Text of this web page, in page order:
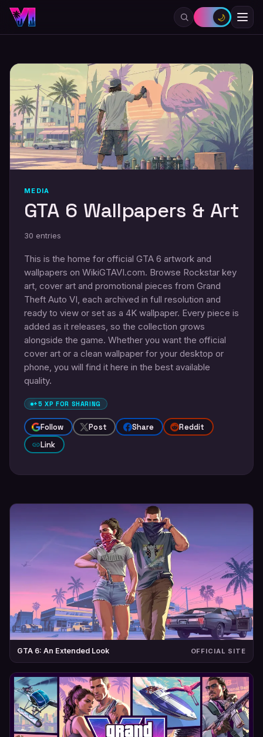
🌙
MEDIA
GTA 6 Wallpapers & Art
30 entries
This is the home for official GTA 6 artwork and
wallpapers on WikiGTAVI.com. Browse Rockstar key
art, cover art and promotional pieces from Grand
Theft Auto VI, each archived in full resolution and
ready to view or set as a 4K wallpaper. Every piece is
added as it releases, so the collection grows
alongside the game. Whether you want the official
cover art or a clean wallpaper for your desktop or
phone, you will find it here in the best available
quality.
+5 XP FOR SHARING
Follow Post Share
Reddit
Link
GTA 6: An Extended Look OFFICIAL SITE